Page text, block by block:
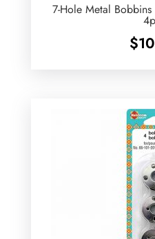
7-Hole Metal
$